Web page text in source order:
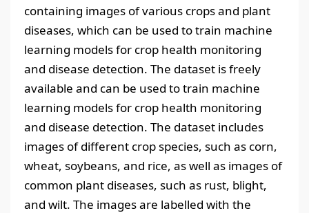
containing images of various crops and plant
diseases, which can be used to train machine
learning models for crop health monitoring
and disease detection. The dataset is freely
available and can be used to train machine
learning models for crop health monitoring
and disease detection. The dataset includes
images of different crop species, such as corn,
wheat, soybeans, and rice, as well as images of
common plant diseases, such as rust, blight,
and wilt. The images are labelled with the